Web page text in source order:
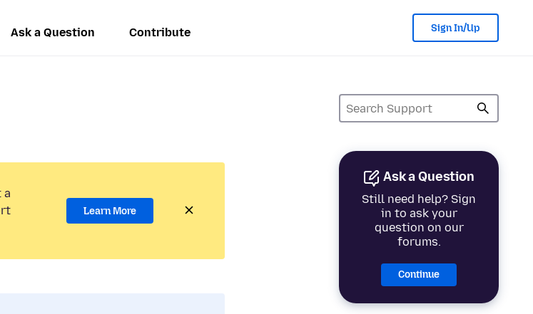
Ask a Question Contribute Sign In/Up
Ask a Question
Still need help? Sign
in to ask your
question on our
forums.
Continue
a
Learn More